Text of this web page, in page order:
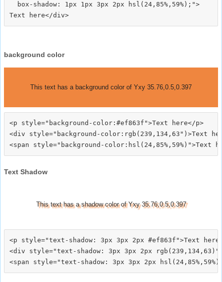
  box-shadow: 1px 1px 3px 2px hsl(24,85%,59%);">
background color
This text has a background color of Yxy 35.76,0.5,0.397
<p style="background-color:#ef863f">Text here</p>
<div style="background-color:rgb(239,134,63")>Text
Text Shadow
This text has a shadow color of Yxy 35.76,0.5,0.397
<p style="text-shadow: 3px 3px 2px #ef863f">Text
<div style="text-shadow: 3px 3px 2px